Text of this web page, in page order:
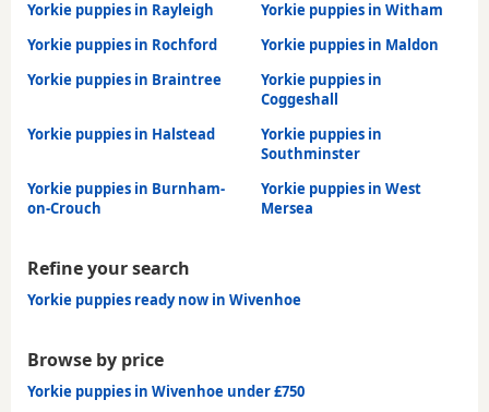
Yorkie puppies in Rayleigh
Yorkie puppies in Witham
Yorkie puppies in Rochford
Yorkie puppies in Maldon
Yorkie puppies in Braintree
Yorkie puppies in
Coggeshall
Yorkie puppies in Halstead
Yorkie puppies in
Southminster
Yorkie puppies in Burnham-
on-Crouch
Yorkie puppies in West
Mersea
Refine your search
Yorkie puppies ready now in Wivenhoe
Browse by price
Yorkie puppies in Wivenhoe under £750